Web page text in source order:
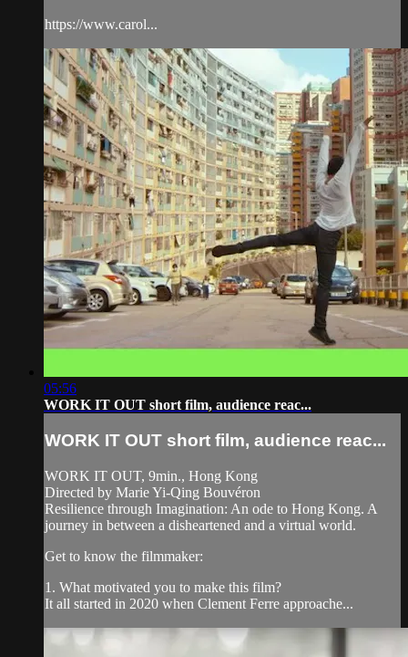
https://www.carol...
05:56
WORK IT OUT short film, audience reac...
WORK IT OUT short film, audience reac...
WORK IT OUT, 9min., Hong Kong
Directed by Marie Yi-Qing Bouvéron
Resilience through Imagination: An ode to Hong Kong. A
journey in between a disheartened and a virtual world.
Get to know the filmmaker:
1. What motivated you to make this film?
It all started in 2020 when Clement Ferre approache...